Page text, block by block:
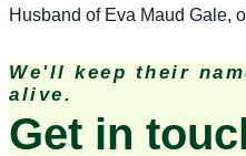
Husband of Eva Maud Gale,
We'll keep their
alive.
Get in